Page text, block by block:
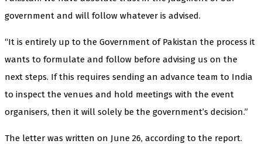
government and will follow whatever is advised.
“It is entirely up to the Government of Pakistan the process it
wants to formulate and follow before advising us on the
next steps. If this requires sending an advance team to India
to inspect the venues and hold meetings with the event
organisers, then it will solely be the government’s decision.”
The letter was written on June 26, according to the report.